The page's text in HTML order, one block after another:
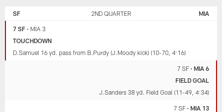
SF 2ND QUARTER MIA
7 SF • MIA 3
TOUCHDOWN
D.Samuel 16 yd. pass from B.Purdy (J.Moody kick) (10-70, 4:16)
7 SF• MIA 6
FIELD GOAL
J.Sanders 38 yd. Field Goal (11-49, 4:34)
7 SF• MIA 13